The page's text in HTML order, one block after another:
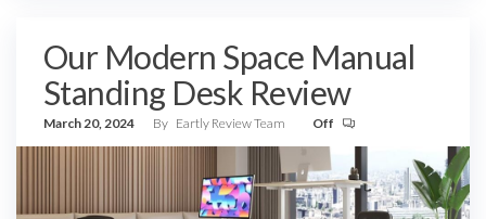
Our Modern Space Manual
Standing Desk Review
March 20, 2024 By Eartly Review Team Off